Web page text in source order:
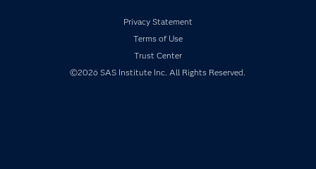
My SAS
Newsroom
Products
Privacy Statement
Terms of Use
Trust Center
©2026 SAS Institute Inc. All Rights Reserved.